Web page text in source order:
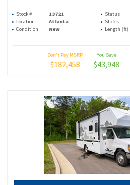
Stock # 13721 Status
Location
Atlanta Slides
Condition
New Length (ft)
Don't Pay MSRP
$182,458
You Save
$43,948